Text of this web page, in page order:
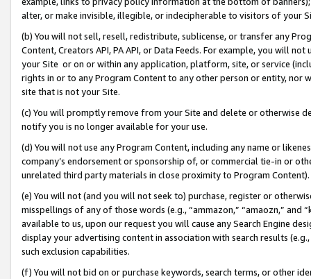
alter, or make invisible, illegible, or indecipherable to visitors of your
(b) You will not sell, resell, redistribute, sublicense, or transfer any
Content, Creators API, PA API, or Data Feeds. For example, you will
your Site or on or within any application, platform, site, or service
rights in or to any Program Content to any other person or entity, nor
site that is not your Site.
(c) You will promptly remove from your Site and delete or otherwise
notify you is no longer available for your use.
(d) You will not use any Program Content, including any name or
company’s endorsement or sponsorship of, or commercial tie-in or
unrelated third party materials in close proximity to Program Content).
(e) You will not (and you will not seek to) purchase, register or
misspellings of any of those words (e.g., “ammazon,” “amaozn,” and
available to us, upon our request you will cause any Search Engine
display your advertising content in association with search results
such exclusion capabilities.
(f) You will not bid on or purchase keywords, search terms, or other